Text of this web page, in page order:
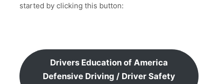
started by clicking this button:
Drivers Education of America
Defensive Driving / Driver Safety